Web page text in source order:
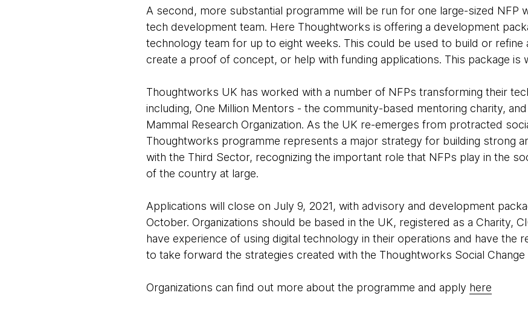
A second, more substantial programme will be run for one large-sized NFP
tech development team. Here Thoughtworks is offering a development
technology team for up to eight weeks. This could be used to build or refine
create a proof of concept, or help with funding applications. This package is
Thoughtworks UK has worked with a number of NFPs transforming their
including, One Million Mentors - the community-based mentoring charity,
Mammal Research Organization. As the UK re-emerges from protracted
Thoughtworks programme represents a major strategy for building strong
with the Third Sector, recognizing the important role that NFPs play in the
of the country at large.
Applications will close on July 9, 2021, with advisory and development
October. Organizations should be based in the UK, registered as a Charity,
have experience of using digital technology in their operations and have the
to take forward the strategies created with the Thoughtworks Social Change
Organizations can find out more about the programme and apply here